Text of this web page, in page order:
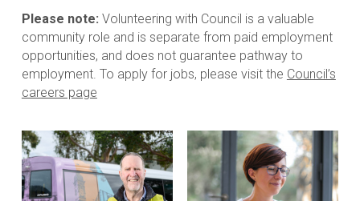
Please note: Volunteering with Council is a valuable
community role and is separate from paid employment
opportunities, and does not guarantee pathway to
employment. To apply for jobs, please visit the Council’s
careers page